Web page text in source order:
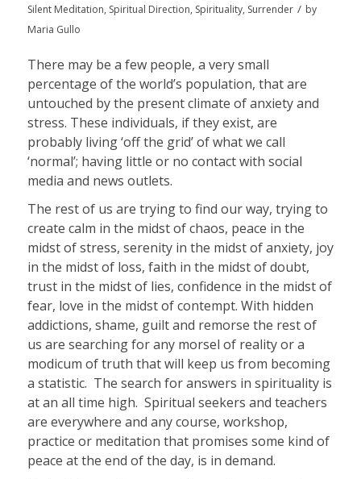
Silent Meditation, Spiritual Direction, Spirituality, Surrender / by
Maria Gullo
There may be a few people, a very small
percentage of the world’s population, that are
untouched by the present climate of anxiety and
stress. These individuals, if they exist, are
probably living ‘off the grid’ of what we call
‘normal’; having little or no contact with social
media and news outlets.
The rest of us are trying to find our way, trying to
create calm in the midst of chaos, peace in the
midst of stress, serenity in the midst of anxiety, joy
in the midst of loss, faith in the midst of doubt,
trust in the midst of lies, confidence in the midst of
fear, love in the midst of contempt. With hidden
addictions, shame, guilt and remorse the rest of
us are searching for any morsel of reality or a
modicum of truth that will keep us from becoming
a statistic. The search for answers in spirituality is
at an all time high. Spiritual seekers and teachers
are everywhere and any course, workshop,
practice or meditation that promises some kind of
peace at the end of the day, is in demand.